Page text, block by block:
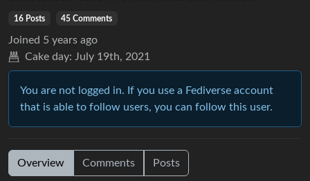
16 Posts 45 Comments
Joined 5 years ago
Cake day: July 19th, 2021
You are not logged in. If you use a Fediverse account
that is able to follow users, you can follow this user.
Overview Comments Posts